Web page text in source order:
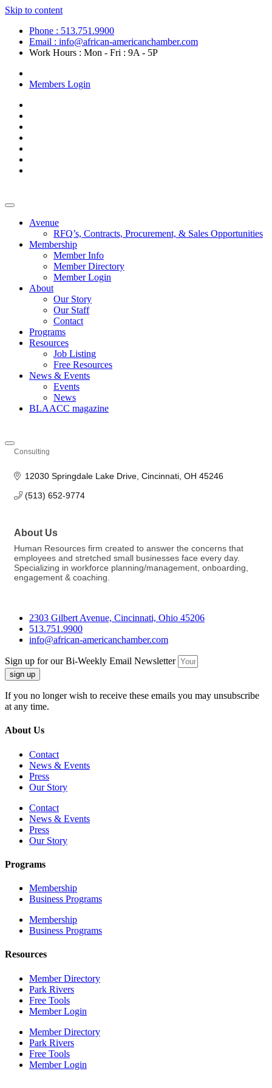
Skip to content
Phone : 513.751.9900
Email : info@african-americanchamber.com
Work Hours : Mon - Fri : 9A - 5P
Members Login
Avenue
RFQ’s, Contracts, Procurement, & Sales Opportunities
Membership
Member Info
Member Directory
Member Login
About
Our Story
Our Staff
Contact
Programs
Resources
Job Listing
Free Resources
News & Events
Events
News
BLAACC magazine
Consulting
12030 Springdale Lake Drive Cincinnati OH 45246
(513) 652-9774
About Us
Human Resources firm created to answer the concerns that
employees and stretched small businesses face every day.
Specializing in workforce planning/management, onboarding,
engagement & coaching.
2303 Gilbert Avenue, Cincinnati, Ohio 45206
513.751.9900
info@african-americanchamber.com
Sign up for our Bi-Weekly Email Newsletter
sign up
If you no longer wish to receive these emails you may unsubscribe
at any time.
About Us
Contact
News & Events
Press
Our Story
Contact
News & Events
Press
Our Story
Programs
Membership
Business Programs
Membership
Business Programs
Resources
Member Directory
Park Rivers
Free Tools
Member Login
Member Directory
Park Rivers
Free Tools
Member Login